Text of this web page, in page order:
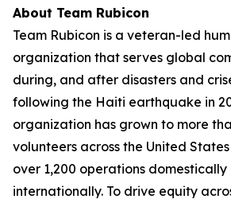
About Team Rubicon
Team Rubicon is a veteran-led
organization that serves global
during, and after disasters and
following the Haiti earthquake in
organization has grown to more
volunteers across the United
over 1,200 operations domestically
internationally. To drive equity